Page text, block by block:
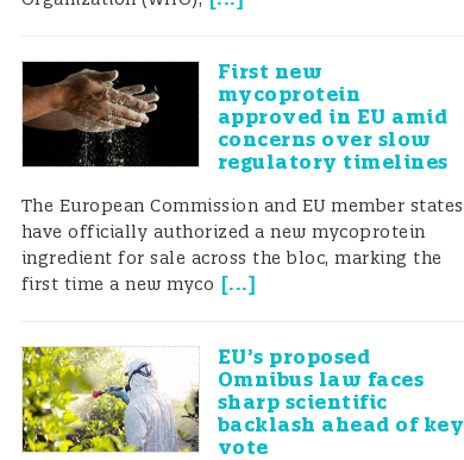
First new
mycoprotein
approved in EU amid
concerns over slow
regulatory timelines
The European Commission and EU member states
have officially authorized a new mycoprotein
ingredient for sale across the bloc, marking the
first time a new myco [...]
EU’s proposed
Omnibus law faces
sharp scientific
backlash ahead of key
vote